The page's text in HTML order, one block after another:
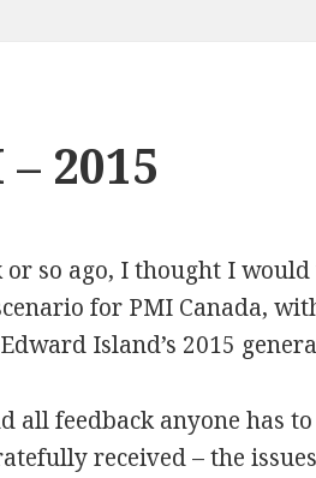
2015
or so ago, I thought I
for PMI Canada,
Island’s 2015
all feedback anyone has
received – the